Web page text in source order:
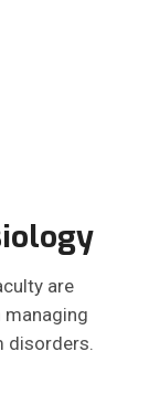
are
disorders.